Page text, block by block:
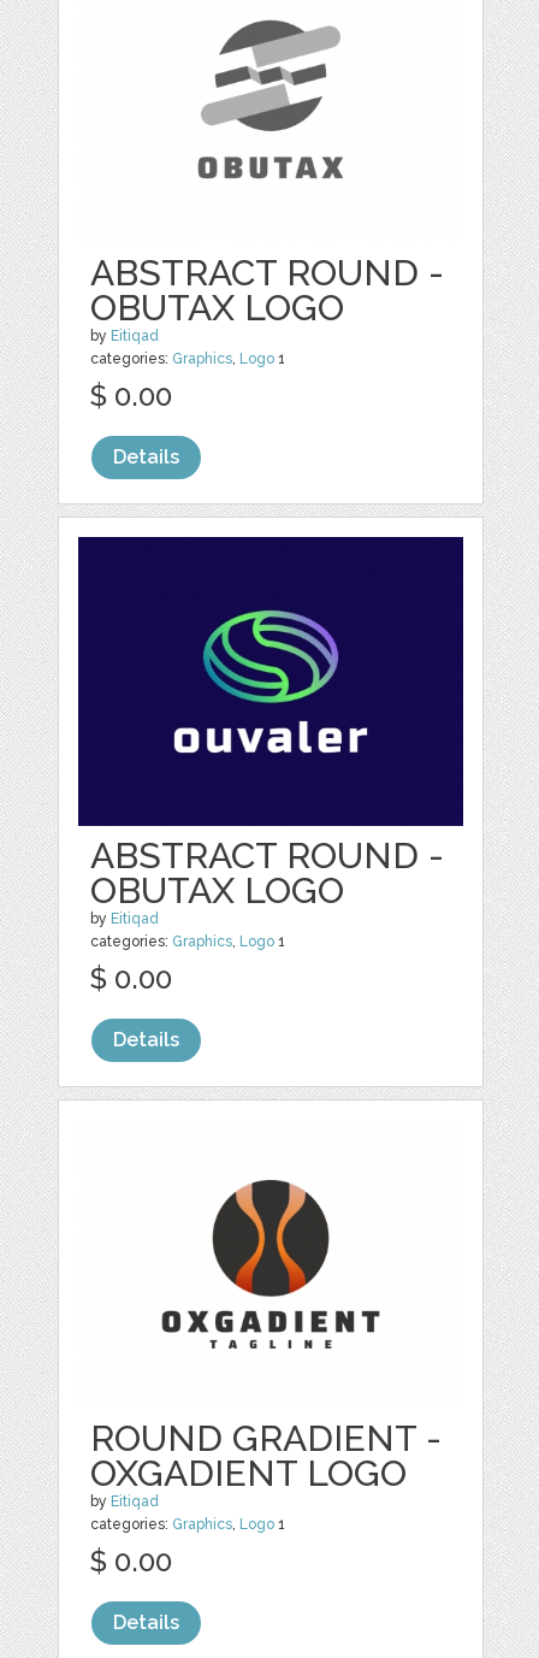
ABSTRACT ROUND -
OBUTAX LOGO
by Eitiqad
categories: Graphics, Logo 1
$ 0.00
Details
ABSTRACT ROUND -
OBUTAX LOGO
by Eitiqad
categories: Graphics, Logo 1
$ 0.00
Details
ROUND GRADIENT -
OXGADIENT LOGO
by Eitiqad
categories: Graphics, Logo 1
$ 0.00
Details